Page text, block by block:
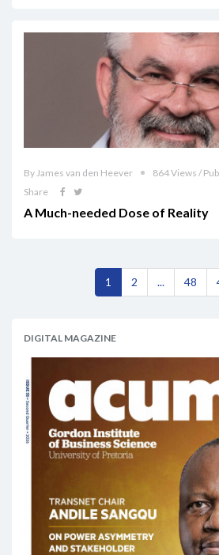
By James van den Heever
864 Views /
Share
A Much-needed Dose of Reality
1 2 ... 48
DIGITAL MAGAZINE